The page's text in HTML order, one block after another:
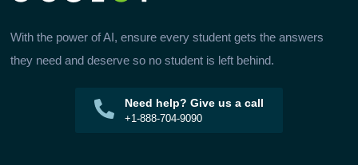
With the power of AI, ensure every student gets the answers
they need and deserve so no student is left behind.
Need help? Give us a call
+1-888-704-9090